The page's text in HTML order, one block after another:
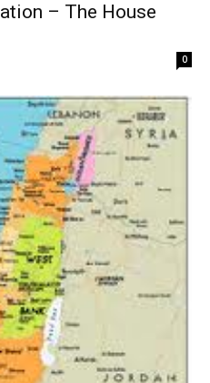
– The House
0